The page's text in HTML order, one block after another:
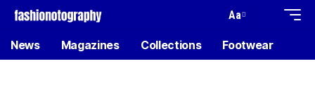
Aa
News Magazines Collections Footwear